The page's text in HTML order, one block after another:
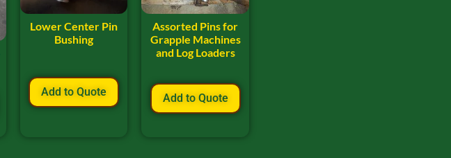
Lower Center Pin
Bushing
Add to Quote
Assorted Pins for
Grapple Machines
and Log Loaders
Add to Quote